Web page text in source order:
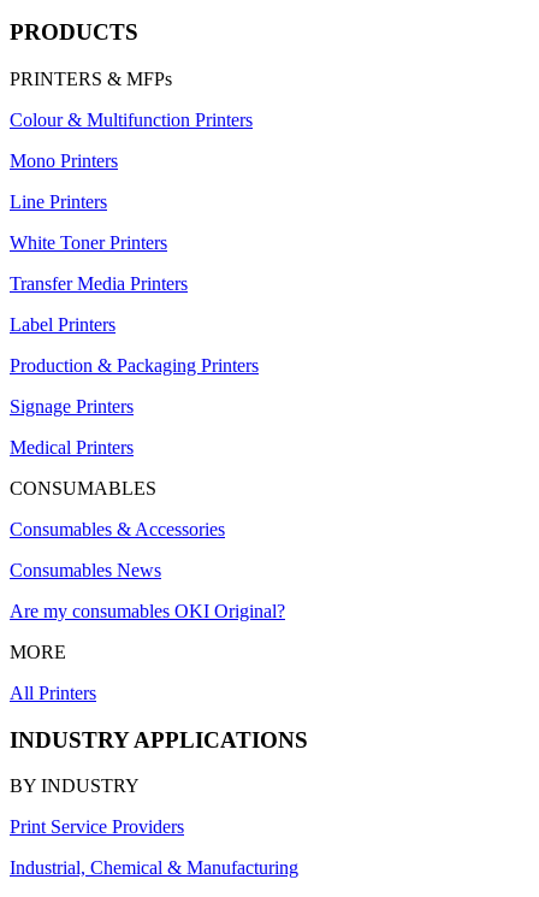
PRODUCTS
PRINTERS & MFPs
Colour & Multifunction Printers
Mono Printers
Line Printers
White Toner Printers
Transfer Media Printers
Label Printers
Production & Packaging Printers
Signage Printers
Medical Printers
CONSUMABLES
Consumables & Accessories
Consumables News
Are my consumables OKI Original?
MORE
All Printers
INDUSTRY APPLICATIONS
BY INDUSTRY
Print Service Providers
Industrial, Chemical & Manufacturing